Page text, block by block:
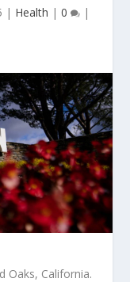
| Health | 0 |
Oaks, California.